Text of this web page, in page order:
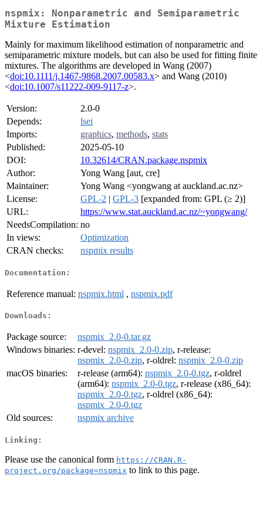
nspmix: Nonparametric and Semiparametric
Mixture Estimation
Mainly for maximum likelihood estimation of nonparametric and
semiparametric mixture models, but can also be used for fitting finite
mixtures. The algorithms are developed in Wang (2007)
<doi:10.1111/j.1467-9868.2007.00583.x> and Wang (2010)
<doi:10.1007/s11222-009-9117-z>.
Version:
2.0-0
Depends:
lsei
Imports:
graphics, methods, stats
Published:
2025-05-10
DOI:
10.32614/CRAN.package.nspmix
Author:
Yong Wang [aut, cre]
Maintainer:
Yong Wang <yongwang at auckland.ac.nz>
License:
GPL-2 | GPL-3 [expanded from: GPL (≥ 2)]
URL:
https://www.stat.auckland.ac.nz/~yongwang/
NeedsCompilation: no
In views:
Optimization
CRAN checks:
nspmix results
Documentation:
Reference manual: nspmix.html , nspmix.pdf
Downloads:
Package source:
nspmix_2.0-0.tar.gz
Windows binaries: r-devel: nspmix_2.0-0.zip, r-release:
nspmix_2.0-0.zip, r-oldrel: nspmix_2.0-0.zip
macOS binaries:
r-release (arm64): nspmix_2.0-0.tgz, r-oldrel
(arm64): nspmix_2.0-0.tgz, r-release (x86_64):
nspmix_2.0-0.tgz, r-oldrel (x86_64):
nspmix_2.0-0.tgz
Old sources:
nspmix archive
Linking:
Please use the canonical form https://CRAN.R-
project.org/package=nspmix to link to this page.